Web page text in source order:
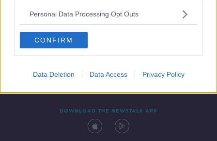
Personal Data Processing Opt Outs
CONFIRM
Data Deletion Data Access Privacy Policy
Contact Events
DOWNLOAD THE NEWSTALK APP